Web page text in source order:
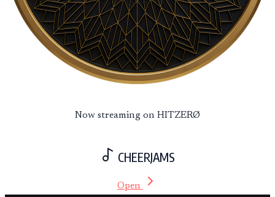
Now streaming on HITZERØ
CHEERJAMS
Open